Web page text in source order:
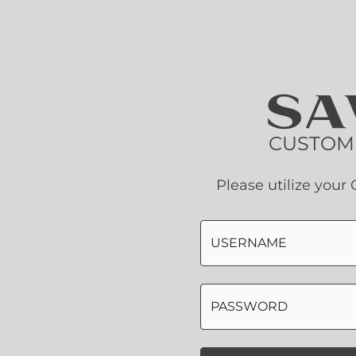
Please utilize
USERNAME
PASSWORD